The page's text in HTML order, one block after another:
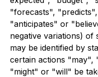
"forecasts",
"anticipates" or
negative variations)
may be identified by
certain actions
"might" or "will" be